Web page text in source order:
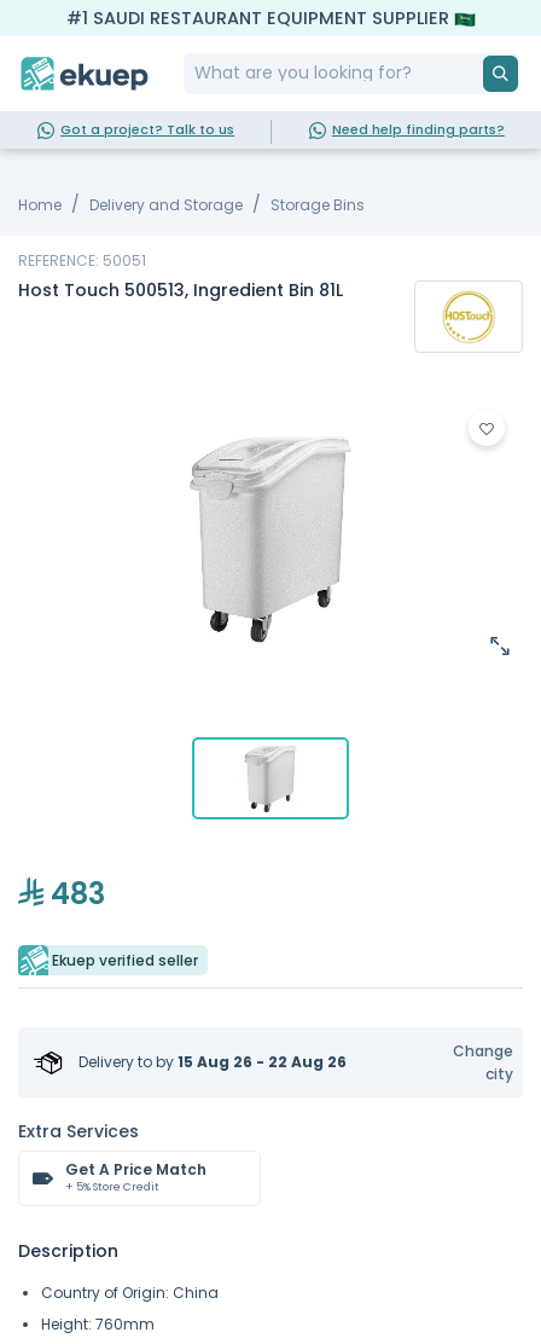
#1 SAUDI RESTAURANT EQUIPMENT SUPPLIER
Got a project? Talk to us Need help finding parts?
Home Delivery and Storage Storage Bins
REFERENCE: 50051
Host Touch 500513, Ingredient Bin 81L
483
Ekuep verified seller
Delivery toby15 Aug 26 - 22 Aug 26
Change
city
Extra Services
Get A Price Match
+ 5% Store Credit
Description
Country of Origin: China
Height: 760mm